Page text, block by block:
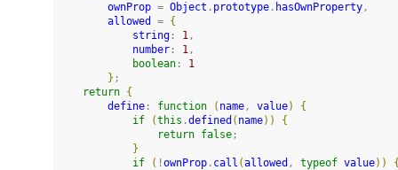
ownProp = Object . prototype . hasOwnProperty,
allowed
= {
string : 1,
number : 1,
boolean : 1
} ;
return {
define : function ( name, value)
{
if
(this .defined ( name) )
{
return false;
}
if
( !ownProp . call (allowed , typeof value) )